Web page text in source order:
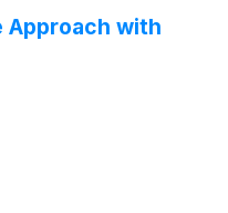
Approach with